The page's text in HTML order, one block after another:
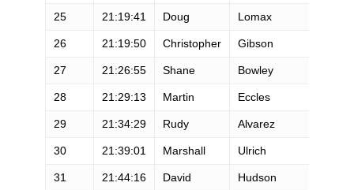
25 21:19:41 Doug Lomax
26 21:19:50 Christopher Gibson
27 21:26:55 Shane Bowley
28 21:29:13 Martin Eccles
29 21:34:29 Rudy Alvarez
30 21:39:01 Marshall Ulrich
31 21:44:16 David Hudson